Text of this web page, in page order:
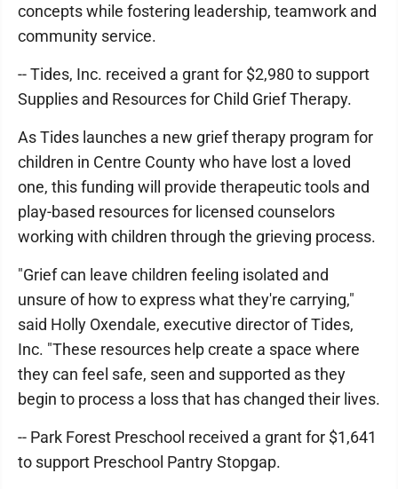
concepts while fostering leadership, teamwork and
community service.
-- Tides, Inc. received a grant for $2,980 to support
Supplies and Resources for Child Grief Therapy.
As Tides launches a new grief therapy program for
children in Centre County who have lost a loved
one, this funding will provide therapeutic tools and
play-based resources for licensed counselors
working with children through the grieving process.
"Grief can leave children feeling isolated and
unsure of how to express what they're carrying,"
said Holly Oxendale, executive director of Tides,
Inc. "These resources help create a space where
they can feel safe, seen and supported as they
begin to process a loss that has changed their lives.
-- Park Forest Preschool received a grant for $1,641
to support Preschool Pantry Stopgap.